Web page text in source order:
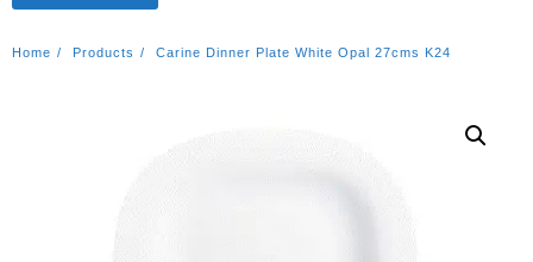
Home Products Carine Dinner Plate White Opal 27cms K24